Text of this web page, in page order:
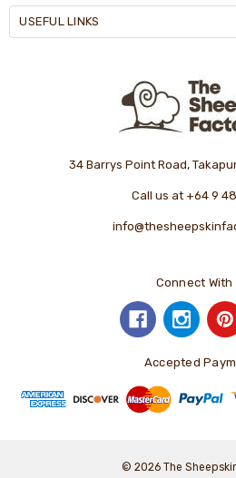
USEFUL LINKS
34 Barrys Point Road,
Call us at +64 9
Connect With
Accepted
© 2026 The